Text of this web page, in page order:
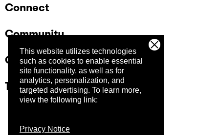
This website utilizes technologies
such as cookies to enable essential
site functionality, as well as for
analytics, personalization, and
targeted advertising. To learn more,
view the following link:
Privacy Notice
Connect
Community
Company
Trust Center